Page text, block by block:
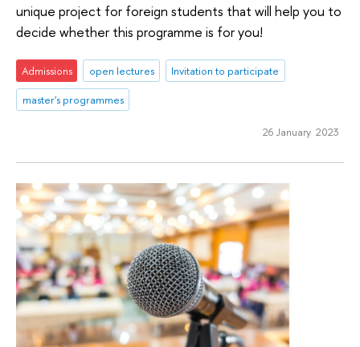
unique project for foreign students that will help you to
decide whether this programme is for you!
Admissions open lectures
Invitation to participate
master's programmes
26 January 2023